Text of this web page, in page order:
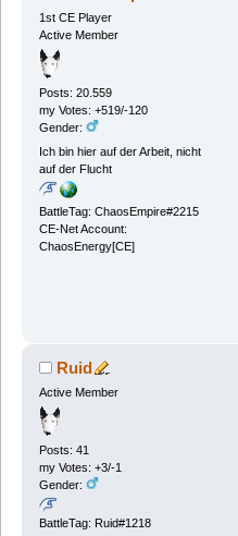
1st CE Player
Active Member
Posts: 20.559
my Votes: +519/-120
Gender:
Ich bin hier auf der Arbeit, nicht
auf der Flucht
BattleTag: ChaosEmpire#2215
CE-Net Account:
ChaosEnergy[CE]
Ruid
Active Member
Posts: 41
my Votes: +3/-1
Gender:
BattleTag: Ruid#1218